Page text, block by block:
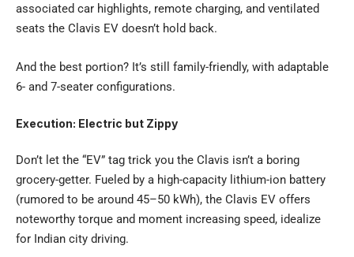
associated car highlights, remote charging, and ventilated
seats the Clavis EV doesn’t hold back.
And the best portion? It’s still family-friendly, with adaptable
6- and 7-seater configurations.
Execution: Electric but Zippy
Don’t let the “EV” tag trick you the Clavis isn’t a boring
grocery-getter. Fueled by a high-capacity lithium-ion battery
(rumored to be around 45–50 kWh), the Clavis EV offers
noteworthy torque and moment increasing speed, idealize
for Indian city driving.